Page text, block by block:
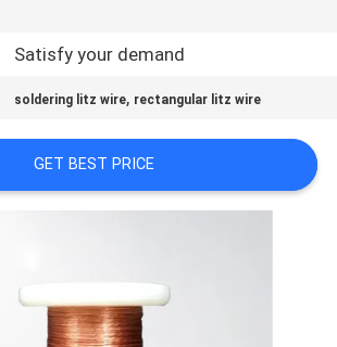
Satisfy your demand
soldering litz wire, rectangular litz wire
GET BEST PRICE